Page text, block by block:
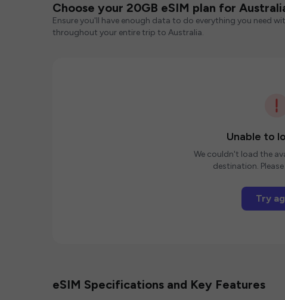
Choose your 20GB eSIM plan for
Ensure you'll have enough data to do everything you need
throughout your entire trip to Australia.
Unable to
We couldn't load the
destination.
Try
eSIM Specifications and Key Features